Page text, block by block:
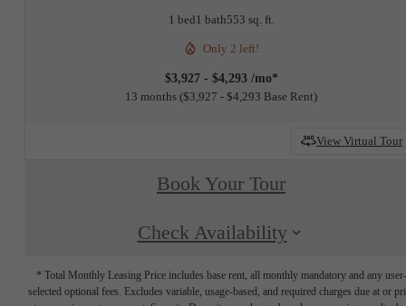
1 bed1 bath553 sq. ft.
Only 2 left!
$3,927 - $4,293 /mo*
13 months $3,927 - $4,293 Base Rent
View Virtual Tour
Book Your Tour
Check Availability
* Total Monthly Leasing Price includes base rent, all monthly mandatory and any user-
selected optional fees. Excludes variable, usage-based, and required charges due at or